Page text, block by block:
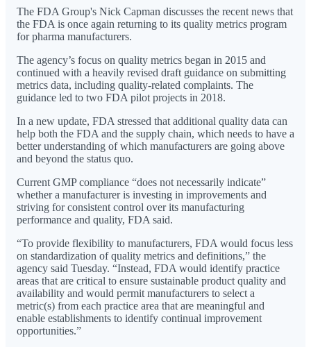
The FDA Group's Nick Capman discusses the recent news that
the FDA is once again returning to its quality metrics program
for pharma manufacturers.
The agency’s focus on quality metrics began in 2015 and
continued with a heavily revised draft guidance on submitting
metrics data, including quality-related complaints. The
guidance led to two FDA pilot projects in 2018.
In a new update, FDA stressed that additional quality data can
help both the FDA and the supply chain, which needs to have a
better understanding of which manufacturers are going above
and beyond the status quo.
Current GMP compliance “does not necessarily indicate”
whether a manufacturer is investing in improvements and
striving for consistent control over its manufacturing
performance and quality, FDA said.
“To provide flexibility to manufacturers, FDA would focus less
on standardization of quality metrics and definitions,” the
agency said Tuesday. “Instead, FDA would identify practice
areas that are critical to ensure sustainable product quality and
availability and would permit manufacturers to select a
metric(s) from each practice area that are meaningful and
enable establishments to identify continual improvement
opportunities.”